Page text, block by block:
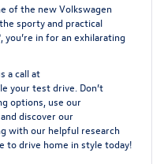
of the new Volkswagen
sporty and practical
you’re in for an exhilarating
a call at
your test drive. Don’t
options , use our
discover our
with our helpful research
to drive home in style today!